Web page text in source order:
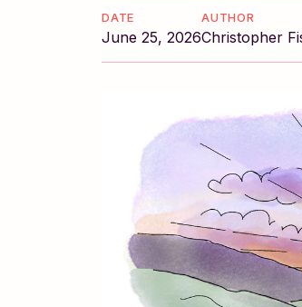
DATE
June 25, 2026
AUTHOR
Christopher